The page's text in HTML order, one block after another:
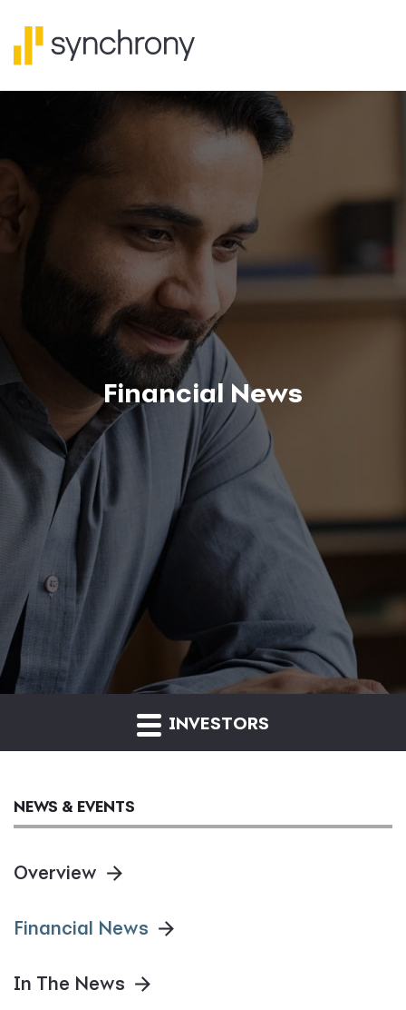
Financial News
INVESTORS
NEWS & EVENTS
Overview
Financial News
In The News